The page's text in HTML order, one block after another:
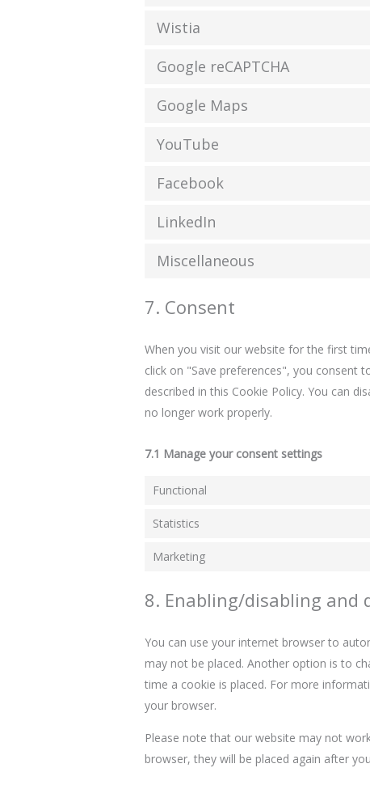
Wistia
Google reCAPTCHA
Google Maps
YouTube
Facebook
LinkedIn
Miscellaneous
7. Consent
When you visit our website for the first
click on "Save preferences", you consent
described in this Cookie Policy. You can
no longer work properly.
7.1 Manage your consent settings
Functional
Statistics
Marketing
8. Enabling/disabling and
You can use your internet browser to
may not be placed. Another option is to
time a cookie is placed. For more
your browser.
Please note that our website may not
browser, they will be placed again after